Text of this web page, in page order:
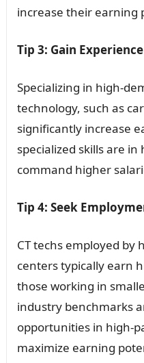
increase their earning
Tip 3: Gain
Specializing in high-
technology, such as
significantly increase
specialized skills are
command higher
Tip 4: Seek
CT techs employed by
centers typically earn
those working in
industry benchmarks
opportunities in high-
maximize earning